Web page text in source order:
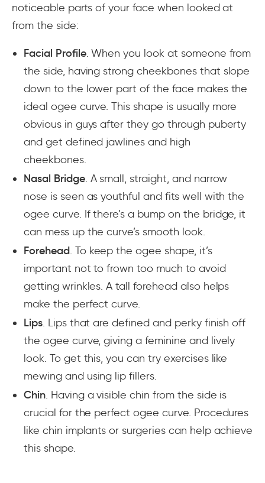
noticeable parts of your face when looked at
from the side:
Facial Profile. When you look at someone from
the side, having strong cheekbones that slope
down to the lower part of the face makes the
ideal ogee curve. This shape is usually more
obvious in guys after they go through puberty
and get defined jawlines and high
cheekbones.
Nasal Bridge. A small, straight, and narrow
nose is seen as youthful and fits well with the
ogee curve. If there’s a bump on the bridge, it
can mess up the curve’s smooth look.
Forehead. To keep the ogee shape, it’s
important not to frown too much to avoid
getting wrinkles. A tall forehead also helps
make the perfect curve.
Lips. Lips that are defined and perky finish off
the ogee curve, giving a feminine and lively
look. To get this, you can try exercises like
mewing and using lip fillers.
Chin. Having a visible chin from the side is
crucial for the perfect ogee curve. Procedures
like chin implants or surgeries can help achieve
this shape.